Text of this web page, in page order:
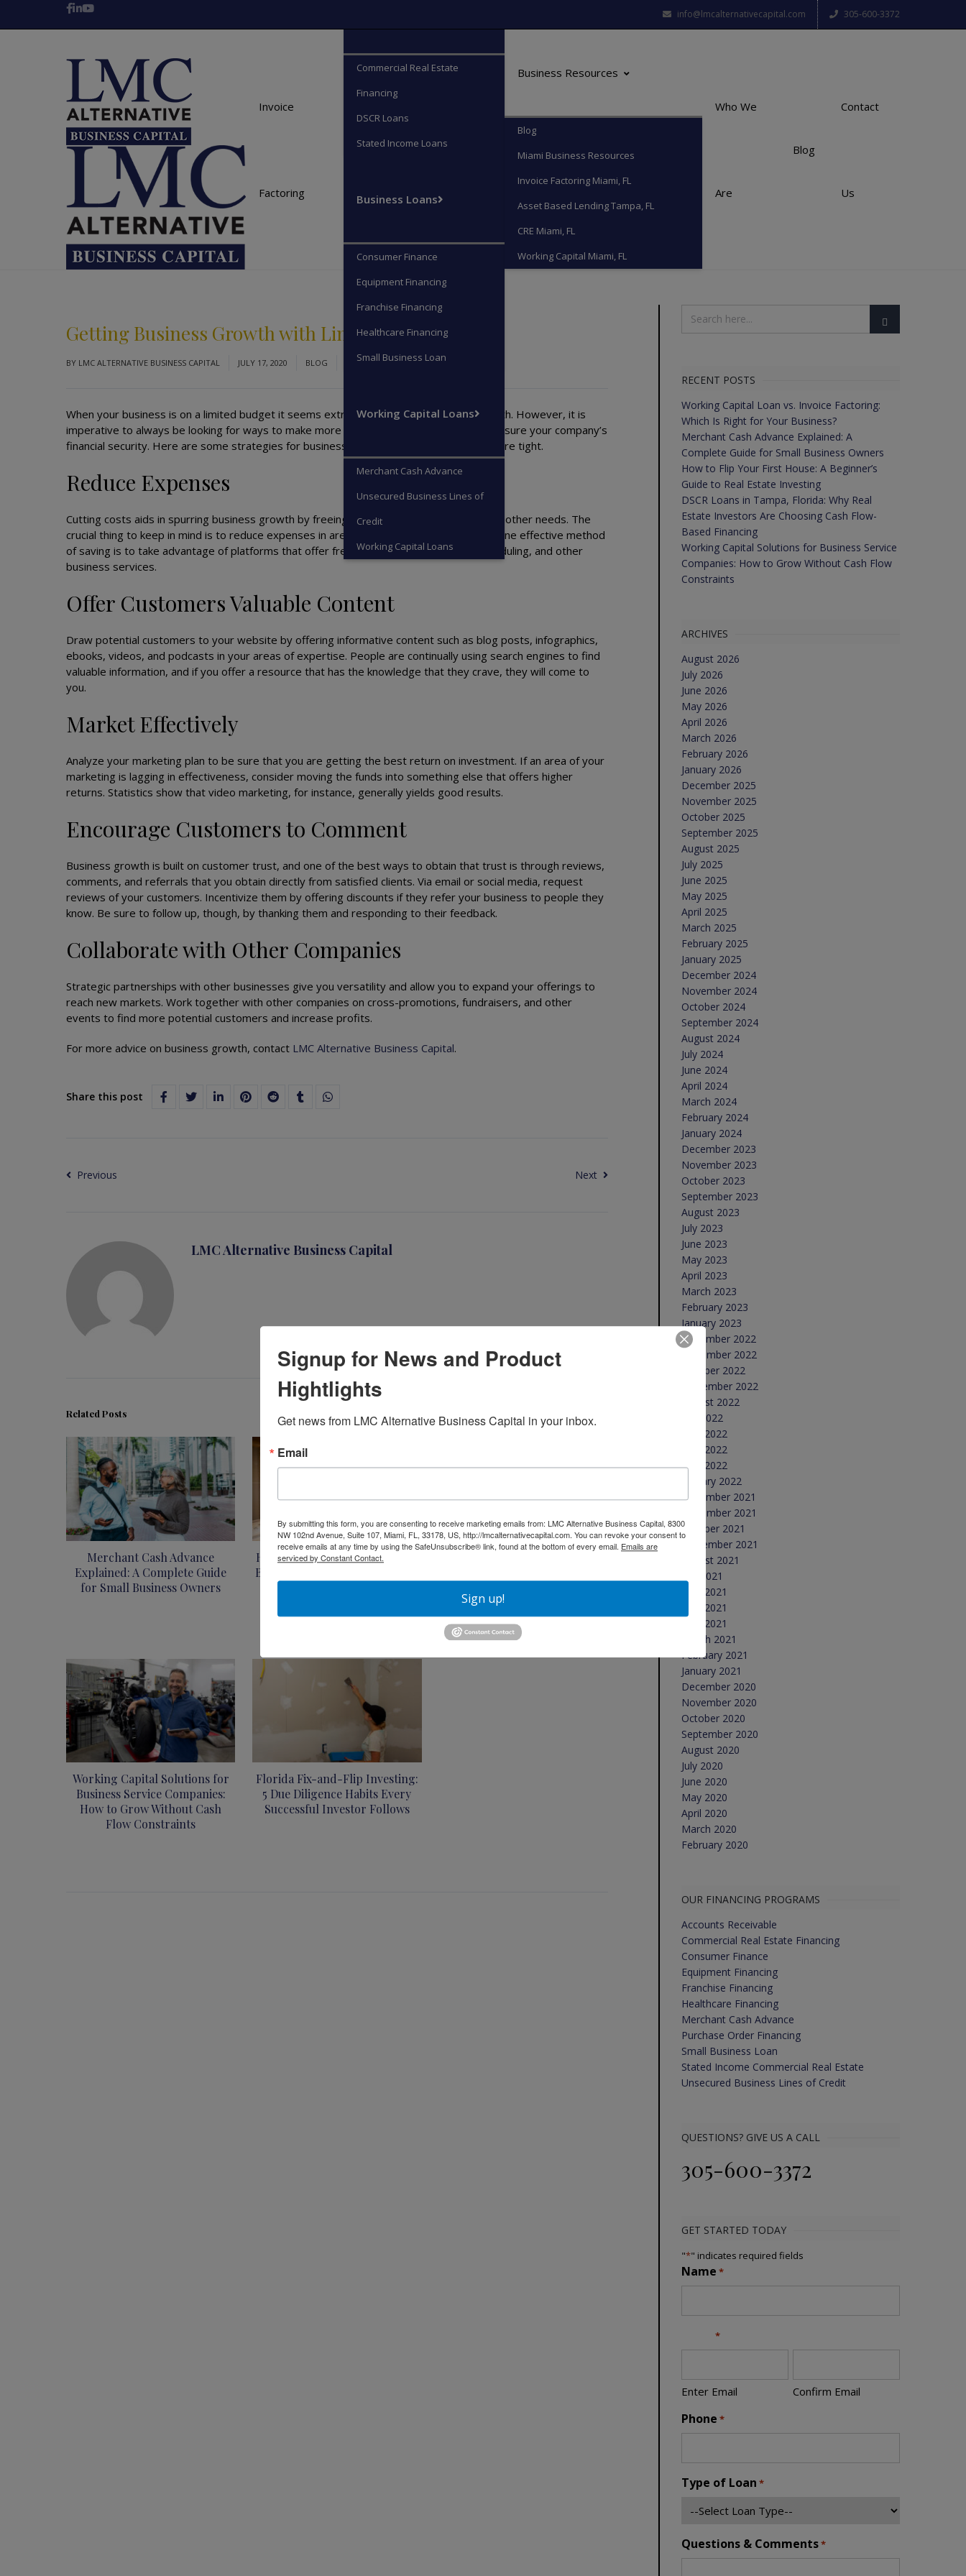
info@lmcalternativecapital.com 305-600-3372
Invoice
Factoring
Commercial Real Estate
Financing
DSCR Loans
Stated Income Loans
Business Loans
Consumer Finance
Equipment Financing
Franchise Financing
Healthcare Financing
Small Business Loan
Working Capital Loans
Merchant Cash Advance
Unsecured Business Lines of
Credit
Working Capital Loans
Business Resources
Blog
Miami Business Resources
Invoice Factoring Miami, FL
Asset Based Lending Tampa, FL
CRE Miami, FL
Working Capital Miami, FL
Who We
Are
Blog
Contact
Us
Getting Business Growth with Limited Cash
BY LMC ALTERNATIVE BUSINESS CAPITAL JULY 17, 2020 BLOG
When your business is on a limited budget it seems extremely difficult to focus on growth. However, it is
imperative to always be looking for ways to make more profit, pursue expansion, and ensure your company’s
financial security. Here are some strategies for business growth even when resources are tight.
Reduce Expenses
Cutting costs aids in spurring business growth by freeing resources that you can use for other needs. The
crucial thing to keep in mind is to reduce expenses in areas that do not affect revenue. One effective method
of saving is to take advantage of platforms that offer free accounting, social media scheduling, and other
business services.
Offer Customers Valuable Content
Draw potential customers to your website by offering informative content such as blog posts, infographics,
ebooks, videos, and podcasts in your areas of expertise. People are continually using search engines to find
valuable information, and if you offer a resource that has the knowledge that they crave, they will come to
you.
Market Effectively
Analyze your marketing plan to be sure that you are getting the best return on investment. If an area of your
marketing is lagging in effectiveness, consider moving the funds into something else that offers higher
returns. Statistics show that video marketing, for instance, generally yields good results.
Encourage Customers to Comment
Business growth is built on customer trust, and one of the best ways to obtain that trust is through reviews,
comments, and referrals that you obtain directly from satisfied clients. Via email or social media, request
reviews of your customers. Incentivize them by offering discounts if they refer your business to people they
know. Be sure to follow up, though, by thanking them and responding to their feedback.
Collaborate with Other Companies
Strategic partnerships with other businesses give you versatility and allow you to expand your offerings to
reach new markets. Work together with other companies on cross-promotions, fundraisers, and other
events to find more potential customers and increase profits.
For more advice on business growth, contact LMC Alternative Business Capital.
Share this post
Previous Next
LMC Alternative Business Capital
Related Posts
Merchant Cash Advance
Explained: A Complete Guide
for Small Business Owners
How to Flip Your First House: A
Beginner’s Guide to Real Estate
Financing
Working Capital Solutions for
Business Service Companies:
How to Grow Without Cash
Flow Constraints
Florida Fix-and-Flip Investing:
5 Due Diligence Habits Every
Successful Investor Follows
RECENT POSTS
Working Capital Loan vs. Invoice Factoring:
Which Is Right for Your Business?
Merchant Cash Advance Explained: A
Complete Guide for Small Business Owners
How to Flip Your First House: A Beginner’s
Guide to Real Estate Investing
DSCR Loans in Tampa, Florida: Why Real
Estate Investors Are Choosing Cash Flow-
Based Financing
Working Capital Solutions for Business Service
Companies: How to Grow Without Cash Flow
Constraints
ARCHIVES
August 2026
July 2026
June 2026
May 2026
April 2026
March 2026
February 2026
January 2026
December 2025
November 2025
October 2025
September 2025
August 2025
July 2025
June 2025
May 2025
April 2025
March 2025
February 2025
January 2025
December 2024
November 2024
October 2024
September 2024
August 2024
July 2024
June 2024
April 2024
March 2024
February 2024
January 2024
December 2023
November 2023
October 2023
September 2023
August 2023
July 2023
June 2023
May 2023
April 2023
March 2023
February 2023
January 2023
December 2022
November 2022
October 2022
September 2022
August 2022
July 2022
June 2022
May 2022
April 2022
January 2022
December 2021
November 2021
October 2021
September 2021
August 2021
July 2021
June 2021
May 2021
April 2021
March 2021
February 2021
January 2021
December 2020
November 2020
October 2020
September 2020
August 2020
July 2020
June 2020
May 2020
April 2020
March 2020
February 2020
OUR FINANCING PROGRAMS
Accounts Receivable
Commercial Real Estate Financing
Consumer Finance
Equipment Financing
Franchise Financing
Healthcare Financing
Merchant Cash Advance
Purchase Order Financing
Small Business Loan
Stated Income Commercial Real Estate
Unsecured Business Lines of Credit
QUESTIONS? GIVE US A CALL
305-600-3372
GET STARTED TODAY
"*" indicates required fields
Name *
*
Enter Email Confirm Email
Phone *
Type of Loan *
Questions & Comments*
Signup for News and Product
Hightlights
Get news from LMC Alternative Business Capital in your inbox.
Email
By submitting this form, you are consenting to receive marketing emails from: LMC Alternative Business Capital, 8300
NW 102nd Avenue, Suite 107, Miami, FL, 33178, US, http://lmcalternativecapital.com. You can revoke your consent to
receive emails at any time by using the SafeUnsubscribe® link, found at the bottom of every email. Emails are
serviced by Constant Contact.
Sign up!